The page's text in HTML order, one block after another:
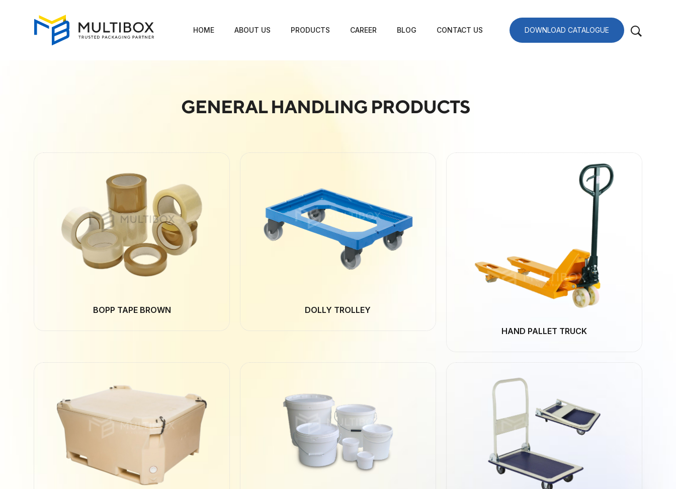
HOME ABOUT US PRODUCTS CAREER BLOG CONTACT US DOWNLOAD CATALOGUE
GENERAL HANDLING PRODUCTS
BOPP TAPE BROWN DOLLY TROLLEY
HAND PALLET TRUCK